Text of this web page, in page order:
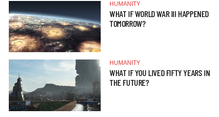
HUMANITY
WHAT IF WORLD WAR III HAPPENED
TOMORROW?
HUMANITY
WHAT IF YOU LIVED FIFTY YEARS IN
THE FUTURE?